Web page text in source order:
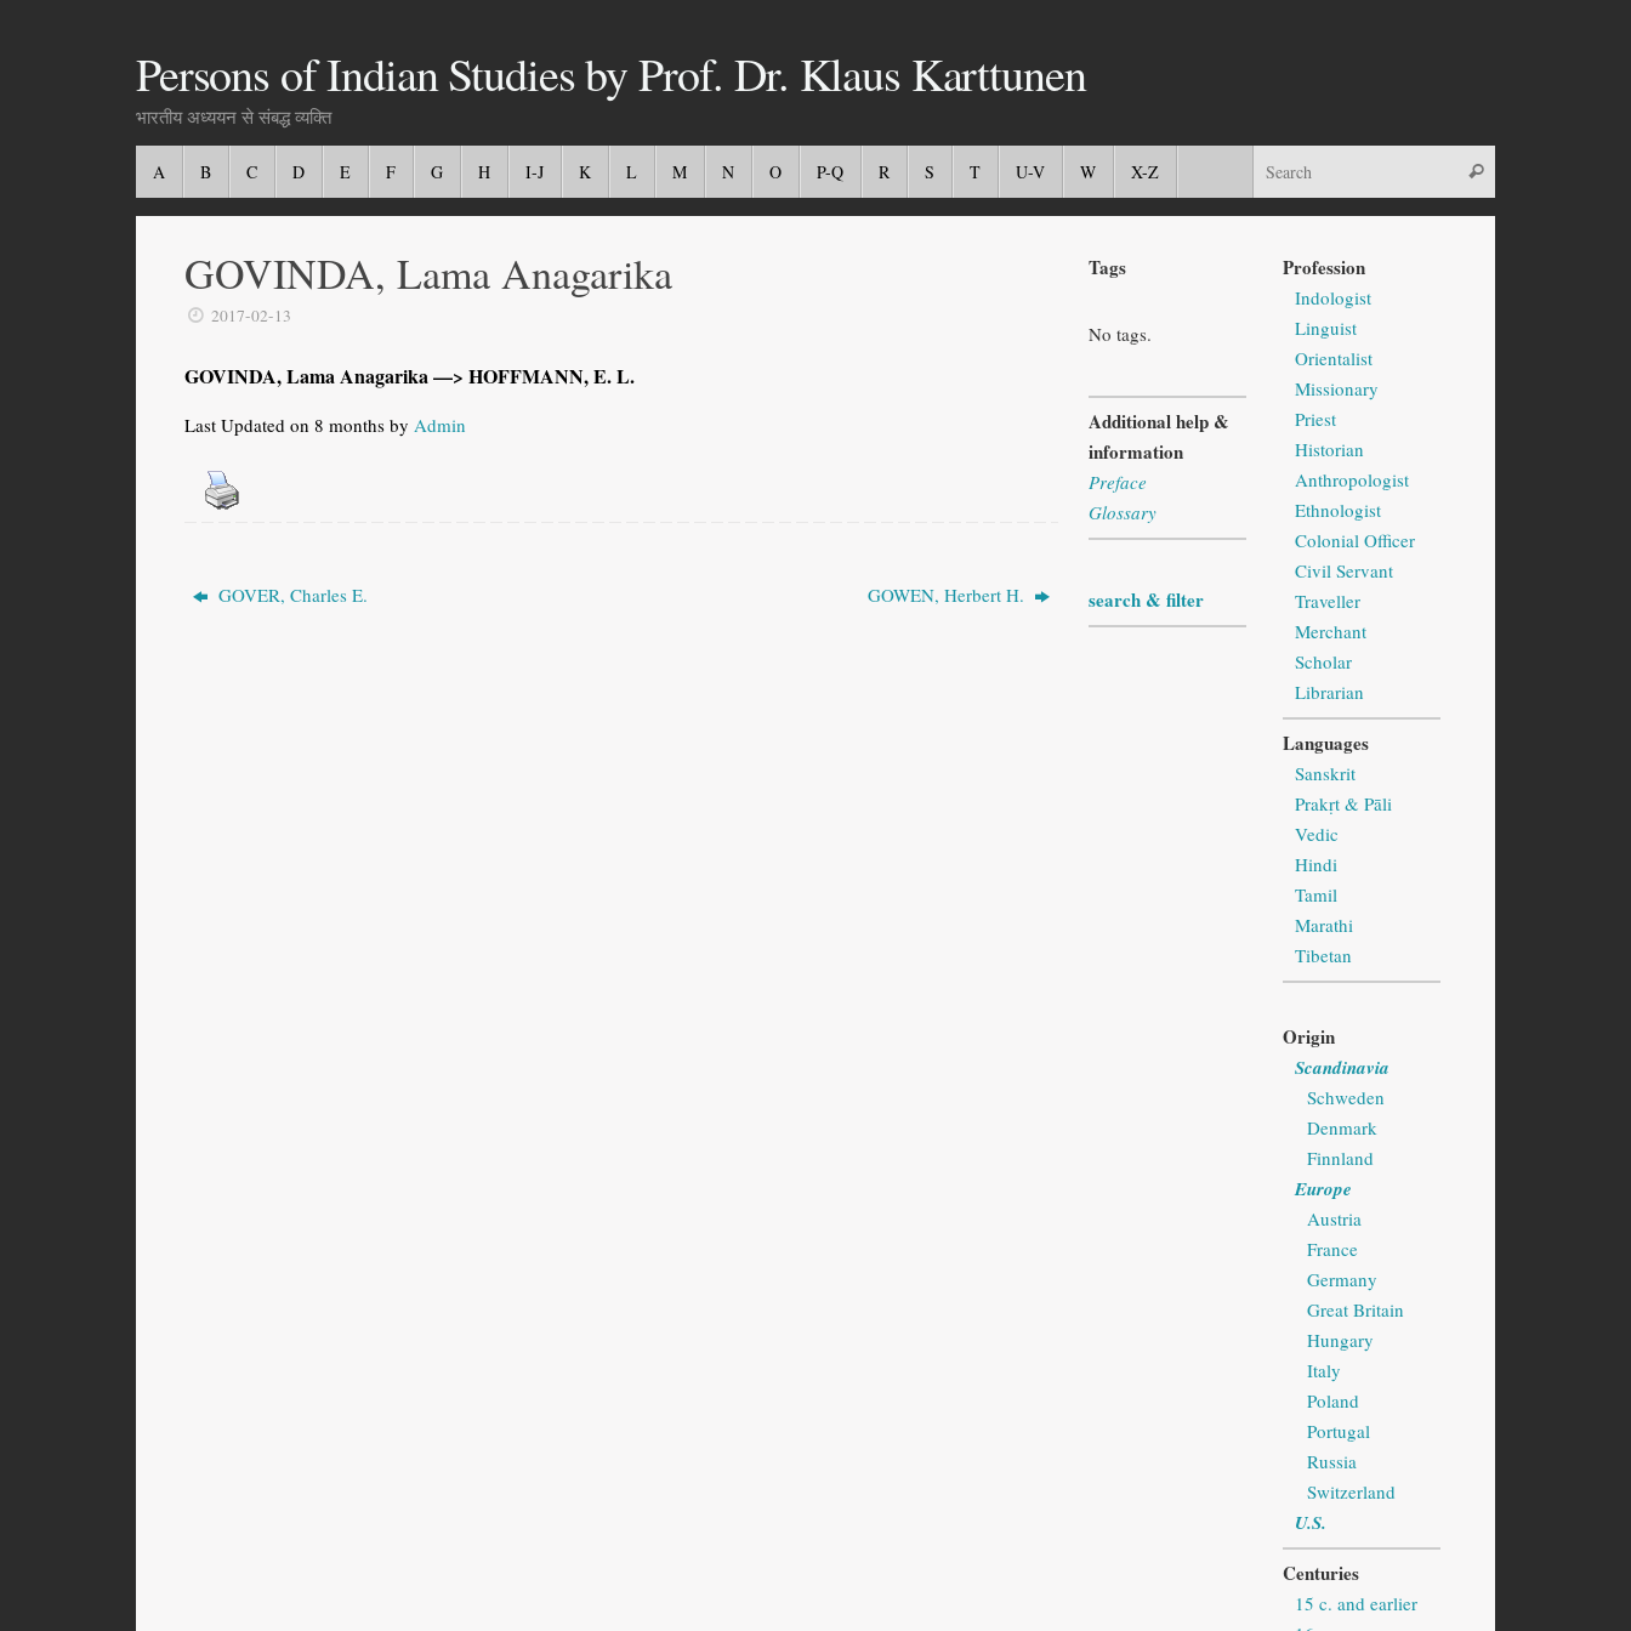
Persons of Indian Studies by Prof. Dr. Klaus Karttunen
भारतीय अध्ययन से संबद्ध व्यक्ति
A B C D E F G H I-J K L M N O P-Q R S T U-V W X-Z
GOVINDA, Lama Anagarika
2017-02-13
GOVINDA, Lama Anagarika —> HOFFMANN, E. L.
Last Updated on 8 months by Admin
GOVER, Charles E. GOWEN, Herbert H.
Tags
No tags.
Additional help &
information
Preface
Glossary
search & filter
Profession
Indologist
Linguist
Orientalist
Missionary
Priest
Historian
Anthropologist
Ethnologist
Colonial Officer
Civil Servant
Traveller
Merchant
Scholar
Librarian
Languages
Sanskrit
Prakṛt & Pāli
Vedic
Hindi
Tamil
Marathi
Tibetan
Origin
Scandinavia
Schweden
Denmark
Finnland
Europe
Austria
France
Germany
Great Britain
Hungary
Italy
Poland
Portugal
Russia
Switzerland
U.S.
Centuries
15 c. and earlier